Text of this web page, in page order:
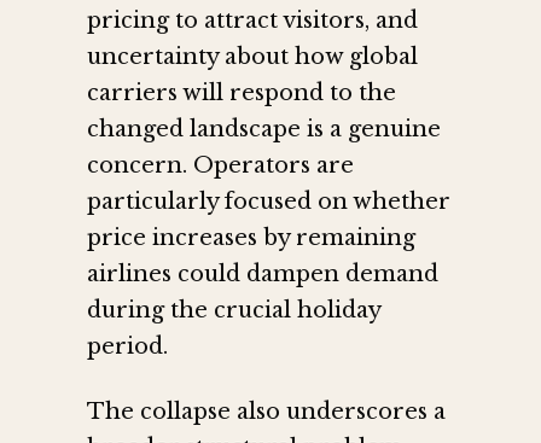
pricing to attract visitors, and
uncertainty about how global
carriers will respond to the
changed landscape is a genuine
concern. Operators are
particularly focused on whether
price increases by remaining
airlines could dampen demand
during the crucial holiday
period.
The collapse also underscores a